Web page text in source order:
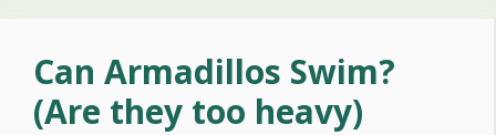
Can Armadillos Swim?
(Are they too heavy)